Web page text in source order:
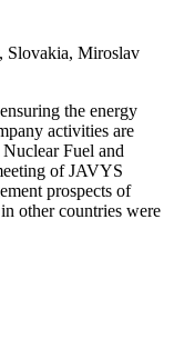
Slovakia, Miroslav
the energy
activities are
Fuel and
of JAVYS
prospects of
other countries were